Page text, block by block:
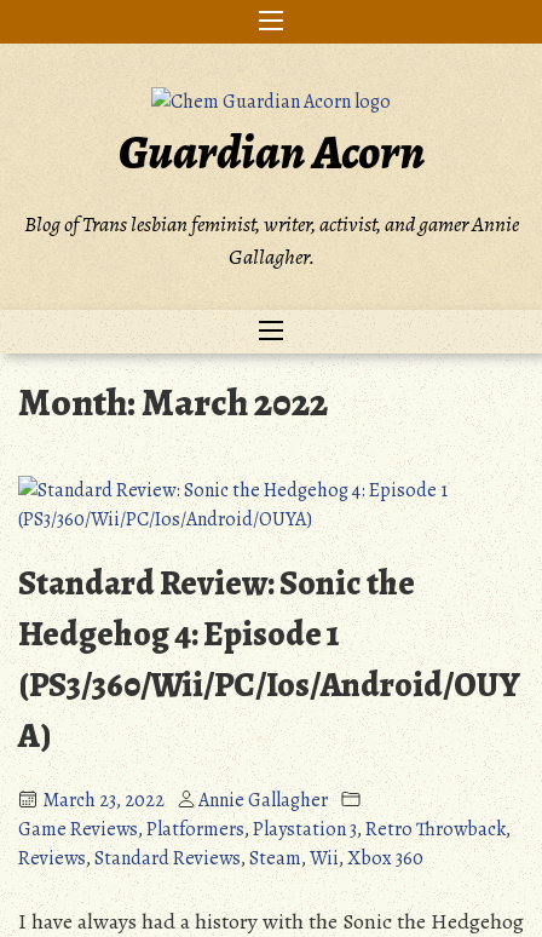
to
Guardian Acorn
Blog of Trans lesbian feminist, writer, activist, and gamer Annie
Gallagher.
Month:March 2022
Standard Review: Sonic the
Hedgehog 4: Episode 1
(PS3/360/Wii/PC/Ios/Android/OUY
A)
March 23, 2022
Annie Gallagher
Game Reviews,Platformers,Playstation 3,Retro Throwback,
Reviews,Standard Reviews,Steam,Wii,Xbox 360
I have always had a history with the Sonic the Hedgehog